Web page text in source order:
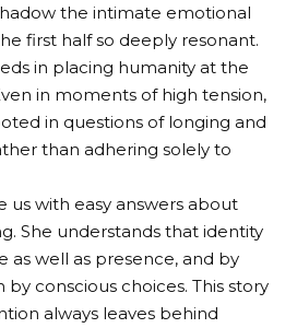
the intimate emotional
first half so deeply resonant.
in placing humanity at the
in moments of high tension,
in questions of longing and
than adhering solely to
us with easy answers about
She understands that identity
as well as presence, and by
by conscious choices. This story
always leaves behind